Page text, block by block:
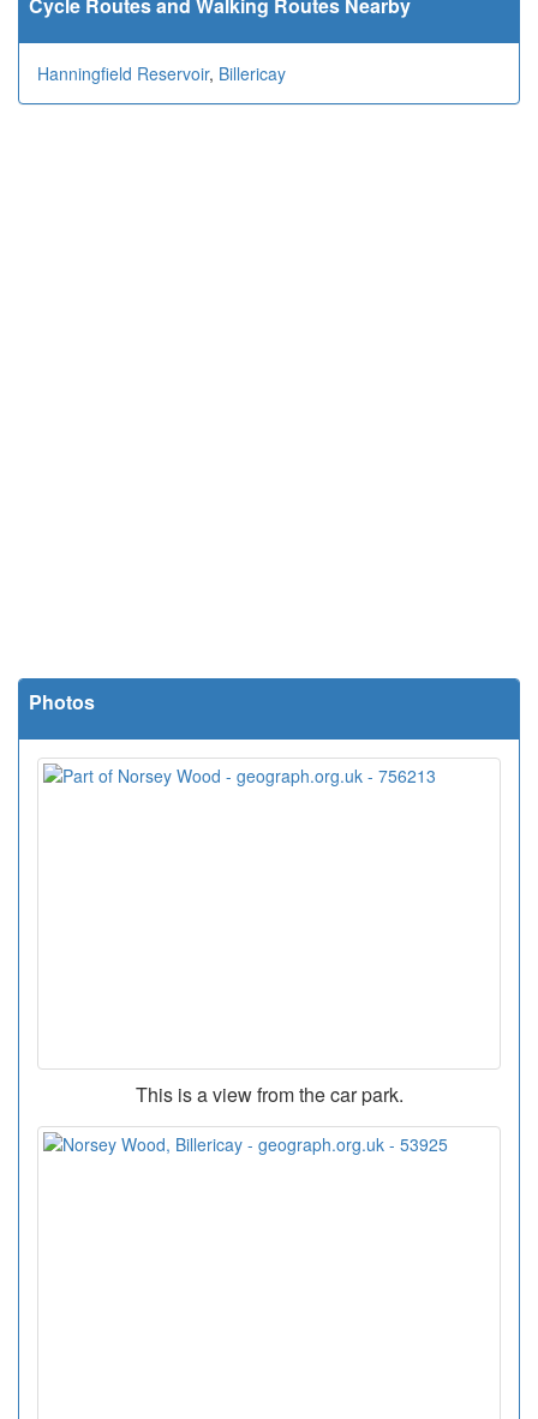
Cycle Routes and Walking Routes Nearby
Hanningfield Reservoir, Billericay
Photos
This is a view from the car park.